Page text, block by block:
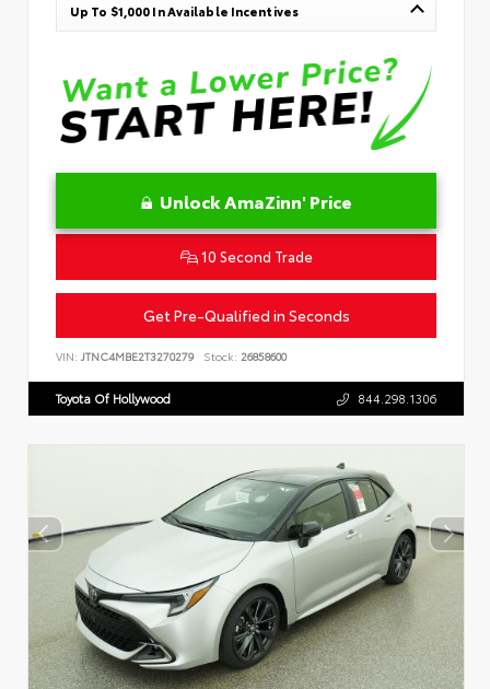
Up To $1,000 In Available Incentives
Unlock AmaZinn' Price
10 Second Trade
Get Pre-Qualified in Seconds
VIN: JTNC4MBE2T3270279 Stock: 26858600
Toyota Of Hollywood 844.298.1306